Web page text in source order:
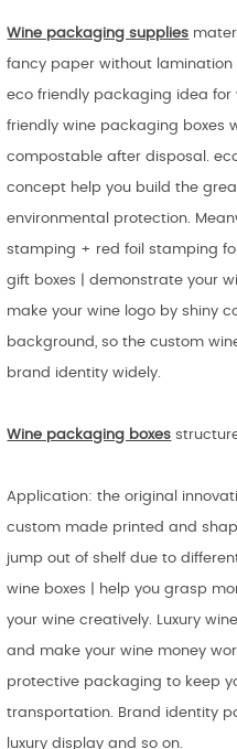
Wine packaging supplies
fancy paper without
eco friendly packaging idea for
friendly wine packaging boxes
compostable after disposal.
concept help you build the
environmental protection.
stamping + red foil stamping
gift boxes | demonstrate your
make your wine logo by shiny
background, so the custom
brand identity widely.
Wine packaging boxes
Application: the original
custom made printed and
jump out of shelf due to
wine boxes | help you grasp
your wine creatively. Luxury
and make your wine money
protective packaging to keep
transportation. Brand identity
luxury display and so on.